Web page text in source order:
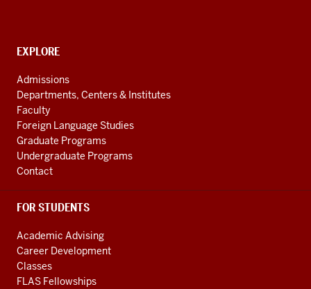
21st
century
not
only
for
people
are
going
into
business
but
channels
CONTACT,
AND
ADDITIONAL
LINKS
EXPLORE
Admissions
Departments, Centers & Institutes
Faculty
Foreign Language Studies
Graduate Programs
Undergraduate Programs
Contact
FOR STUDENTS
Academic Advising
Career Development
Classes
FLAS Fellowships